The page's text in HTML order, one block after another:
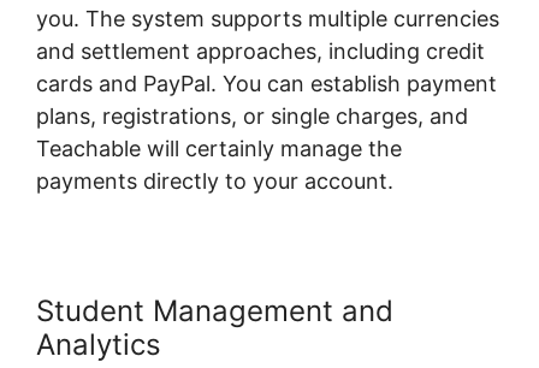
you. The system supports multiple currencies
and settlement approaches, including credit
cards and PayPal. You can establish payment
plans, registrations, or single charges, and
Teachable will certainly manage the
payments directly to your account.
Student Management and
Analytics